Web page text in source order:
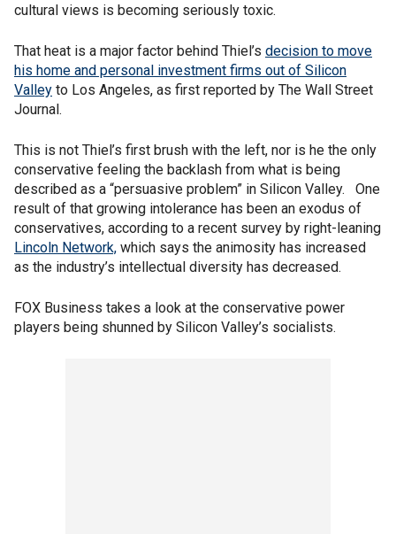
cultural views is becoming seriously toxic.
That heat is a major factor behind Thiel’s decision to move
his home and personal investment firms out of Silicon
Valley to Los Angeles, as first reported by The Wall Street
Journal.
This is not Thiel’s first brush with the left, nor is he the only
conservative feeling the backlash from what is being
described as a “persuasive problem” in Silicon Valley. One
result of that growing intolerance has been an exodus of
conservatives, according to a recent survey by right-leaning
Lincoln Network, which says the animosity has increased
as the industry’s intellectual diversity has decreased.
FOX Business takes a look at the conservative power
players being shunned by Silicon Valley’s socialists.